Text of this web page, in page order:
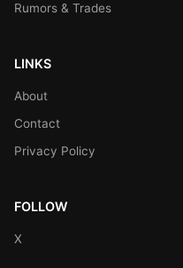
Rumors & Trades
LINKS
About
Contact
Privacy Policy
FOLLOW
X